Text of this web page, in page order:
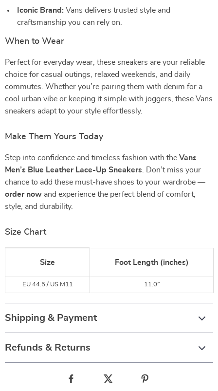
Iconic Brand: Vans delivers trusted style and
craftsmanship you can rely on.
When to Wear
Perfect for everyday wear, these sneakers are your reliable
choice for casual outings, relaxed weekends, and daily
commutes. Whether you’re pairing them with denim for a
cool urban vibe or keeping it simple with joggers, these Vans
sneakers adapt to your style effortlessly.
Make Them Yours Today
Step into confidence and timeless fashion with the Vans
Men’s Blue Leather Lace-Up Sneakers . Don’t miss your
chance to add these must-have shoes to your wardrobe —
order now and experience the perfect blend of comfort,
style, and durability.
Size Chart
Size Foot Length (inches)
EU 44.5 / US M11 11.0″
Shipping & Payment
Refunds & Returns